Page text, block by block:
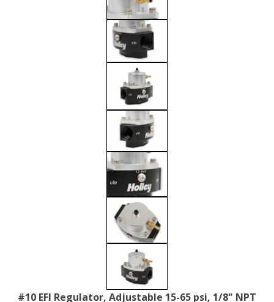
#10 EFI Regulator, Adjustable 15-65 psi, 1/8" NPT